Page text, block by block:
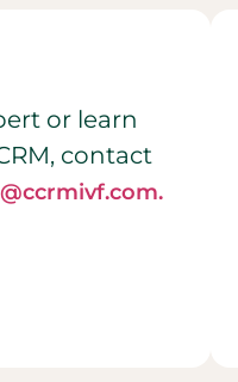
or learn
contact